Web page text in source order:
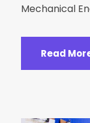
Mechanical
Read